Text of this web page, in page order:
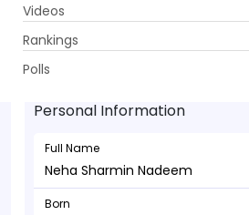
Videos
Rankings
Polls
Neha Sharmin
Personal Information
Full Name
Neha Sharmin Nadeem
Born